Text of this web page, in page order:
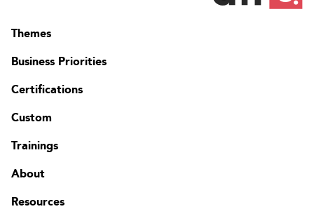
Themes
Business Priorities
Certifications
Custom
Trainings
About
Resources